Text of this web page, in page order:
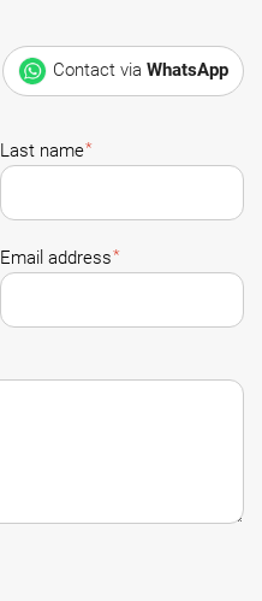
Contact via WhatsApp
Last name*
Email address*